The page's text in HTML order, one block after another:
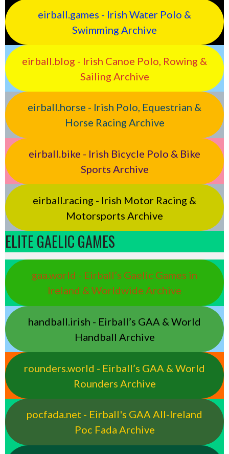
eirball.games - Irish Water Polo &
Swimming Archive
eirball.blog - Irish Canoe Polo, Rowing &
Sailing Archive
eirball.horse - Irish Polo, Equestrian &
Horse Racing Archive
eirball.bike - Irish Bicycle Polo & Bike
Sports Archive
eirball.racing - Irish Motor Racing &
Motorsports Archive
ELITE GAELIC GAMES
gaa.world - Eirball’s Gaelic Games in
Ireland & Worldwide Archive
handball.irish - Eirball’s GAA & World
Handball Archive
rounders.world - Eirball’s GAA & World
Rounders Archive
pocfada.net - Eirball's GAA All-Ireland
Poc Fada Archive